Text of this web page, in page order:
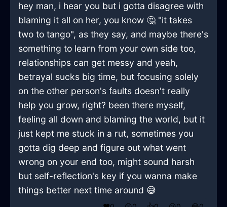
hey man, i hear you but i gotta disagree with
blaming it all on her, you know 🤔 "it takes
two to tango", as they say, and maybe there's
something to learn from your own side too,
relationships can get messy and yeah,
betrayal sucks big time, but focusing solely
on the other person's faults doesn't really
help you grow, right? been there myself,
feeling all down and blaming the world, but it
just kept me stuck in a rut, sometimes you
gotta dig deep and figure out what went
wrong on your end too, might sound harsh
but self-reflection's key if you wanna make
things better next time around 😅